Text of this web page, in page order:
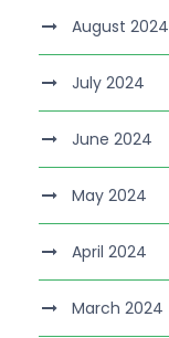
August 2024
July 2024
June 2024
May 2024
April 2024
March 2024